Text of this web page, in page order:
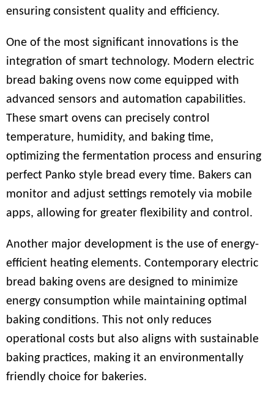
ensuring consistent quality and efficiency.
One of the most significant innovations is the
integration of smart technology. Modern electric
bread baking ovens now come equipped with
advanced sensors and automation capabilities.
These smart ovens can precisely control
temperature, humidity, and baking time,
optimizing the fermentation process and ensuring
perfect Panko style bread every time. Bakers can
monitor and adjust settings remotely via mobile
apps, allowing for greater flexibility and control.
Another major development is the use of energy-
efficient heating elements. Contemporary electric
bread baking ovens are designed to minimize
energy consumption while maintaining optimal
baking conditions. This not only reduces
operational costs but also aligns with sustainable
baking practices, making it an environmentally
friendly choice for bakeries.